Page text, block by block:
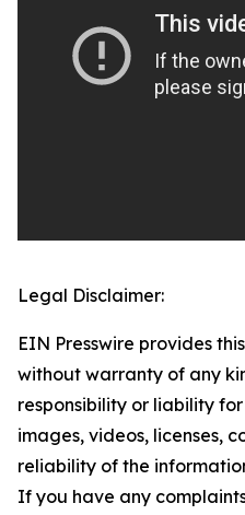
Legal Disclaimer:
EIN Presswire provides
without warranty of any
responsibility or liability
images, videos, licenses,
reliability of the
If you have any